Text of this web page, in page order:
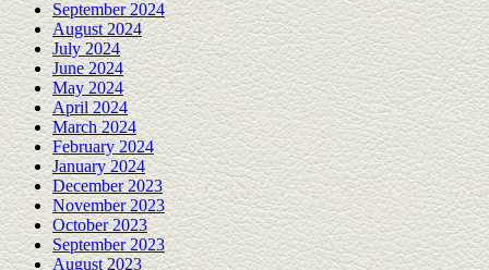
September 2024
August 2024
July 2024
June 2024
May 2024
April 2024
March 2024
February 2024
January 2024
December 2023
November 2023
October 2023
September 2023
August 2023